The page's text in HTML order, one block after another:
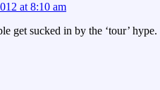
at 8:10 am
get sucked in by the ‘tour’ hype.